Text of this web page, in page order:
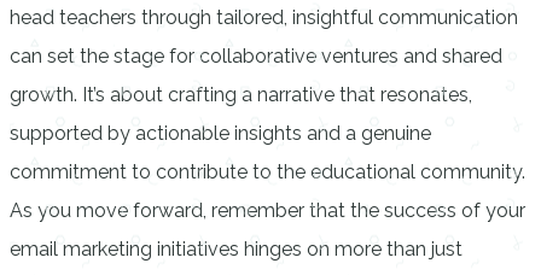
head teachers through tailored, insightful communication
can set the stage for collaborative ventures and shared
growth. It’s about crafting a narrative that resonates,
supported by actionable insights and a genuine
commitment to contribute to the educational community.
As you move forward, remember that the success of your
email marketing initiatives hinges on more than just